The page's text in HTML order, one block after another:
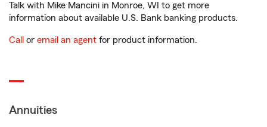
Talk with Mike Mancini in Monroe, WI to get more
information about available U.S. Bank banking products.
Call or email an agent for product information.
Annuities